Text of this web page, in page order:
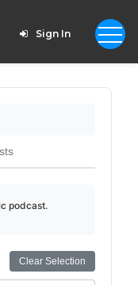
Sign In
podcast.
Clear Selection